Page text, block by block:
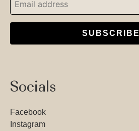
SUBSCRIBE
Socials
Facebook
Instagram